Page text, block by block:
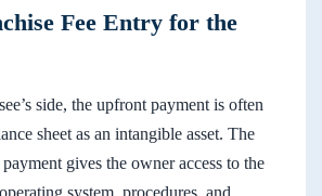
Fee Entry for the
side, the upfront payment is often
sheet as an intangible asset. The
gives the owner access to the
system, procedures, and